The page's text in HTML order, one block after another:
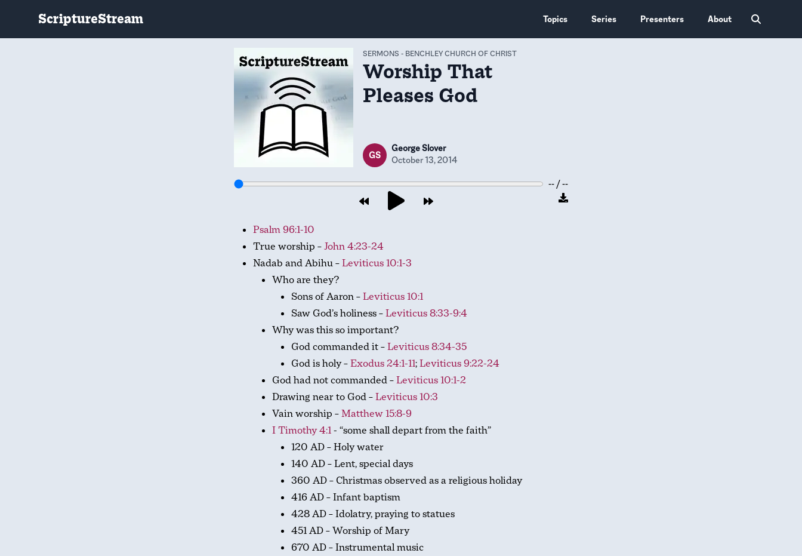
ScriptureStream Topics Series Presenters About
SERMONS - BENCHLEY CHURCH OF CHRIST
Worship That
Pleases God
GS
George Slover
October 13, 2014
-- / --
Psalm 96:1-10
True worship –John 4:23-24
Nadab and Abihu –Leviticus 10:1-3
Who are they?
Sons of Aaron –Leviticus 10:1
Saw God’s holiness –Leviticus 8:33-9:4
Why was this so important?
God commanded it –Leviticus 8:34-35
God is holy –Exodus 24:1-11;Leviticus 9:22-24
God had not commanded –Leviticus 10:1-2
Drawing near to God –Leviticus 10:3
Vain worship –Matthew 15:8-9
I Timothy 4:1- “some shall depart from the faith”
120 AD – Holy water
140 AD – Lent, special days
360 AD – Christmas observed as a religious holiday
416 AD – Infant baptism
428 AD – Idolatry, praying to statues
451 AD – Worship of Mary
670 AD – Instrumental music